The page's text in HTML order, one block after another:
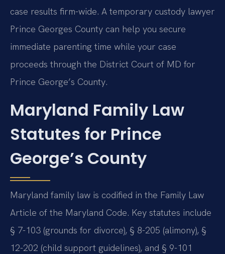
case results firm-wide. A temporary custody lawyer
Prince Georges County can help you secure
immediate parenting time while your case
proceeds through the District Court of MD for
Prince George’s County.
Maryland Family Law
Statutes for Prince
George’s County
Maryland family law is codified in the Family Law
Article of the Maryland Code. Key statutes include
§ 7-103 (grounds for divorce), § 8-205 (alimony), §
12-202 (child support guidelines), and § 9-101